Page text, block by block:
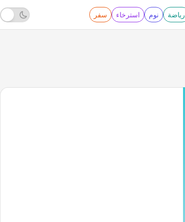
رياضة نوم استرخاء سفر